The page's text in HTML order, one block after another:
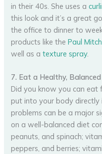
in their 40s. She uses a
this look and it’s a great
the office to dinner to
products like thePaul
well as atexture spray.
7. Eat a Healthy,
Did you know you can eat
put into your body directly
problems can be a major
on a well-balanced diet
peanuts, and spinach;
peppers, and berries;